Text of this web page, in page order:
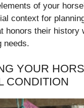
of your
context for
honors their history
needs.
YOUR
CONDITION